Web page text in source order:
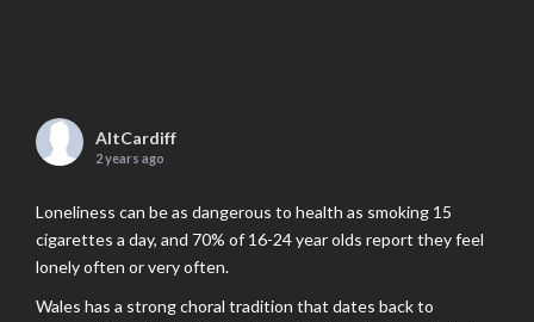
AltCardiff
2 years ago
Loneliness can be as dangerous to health as smoking 15
cigarettes a day, and 70% of 16-24 year olds report they feel
lonely often or very often.
Wales has a strong choral tradition that dates back to